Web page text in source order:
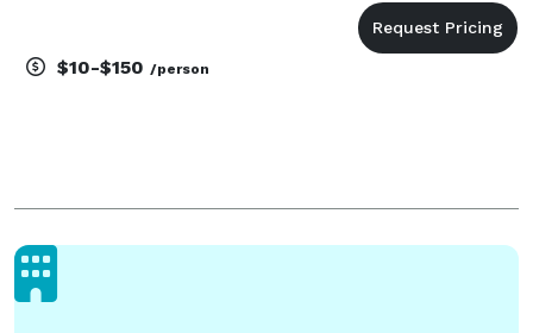
$10-$150 /person